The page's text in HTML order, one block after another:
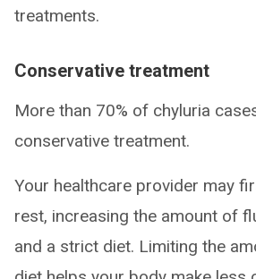
treatments.
Conservative treatment
More than 70% of chyluria
conservative treatment.
Your healthcare provider may
rest, increasing the amount of
and a strict diet. Limiting the